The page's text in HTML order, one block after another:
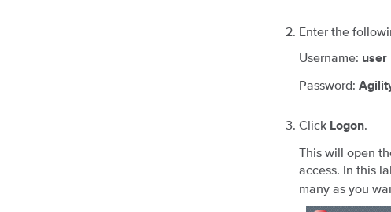
Enter the
Username: user
Password:
Click Logon.
This will open
access. In this
many as you